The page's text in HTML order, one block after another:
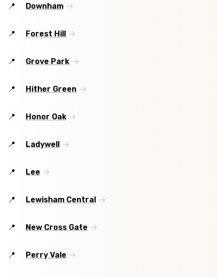
Downham
Forest Hill
Grove Park
Hither Green
Honor Oak
Ladywell
Lee
Lewisham Central
New Cross Gate
Perry Vale